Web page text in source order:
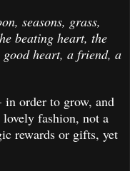
seasons, grass,
beating heart, the
heart, a friend, a
order to grow, and
lovely fashion, not a
rewards or gifts, yet